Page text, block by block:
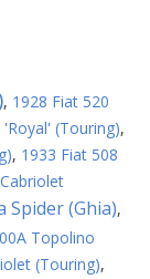
, 1928 Fiat 520
(Touring),
, 1933 Fiat 508
Spider (Ghia),
Topolino
(Touring),